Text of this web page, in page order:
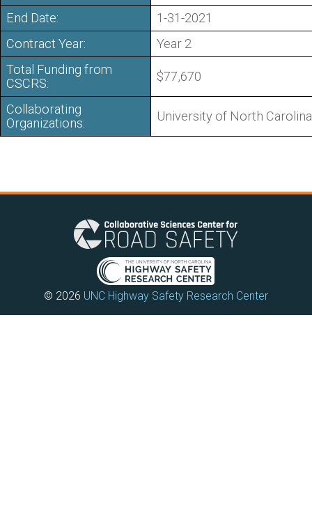
End Date:
1-31-2021
Contract Year:
Year 2
Total Funding from
CSCRS:
$77,670
Collaborating
Organizations:
University of North
© 2026 UNC Highway Safety Research Center